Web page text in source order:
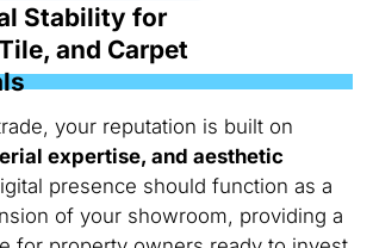
Stability for
and Carpet
your reputation is built on
expertise, and aesthetic
presence should function as a
of your showroom, providing a